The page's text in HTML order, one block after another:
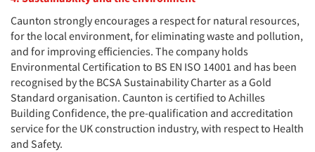
Caunton strongly encourages a respect for natural resources,
for the local environment, for eliminating waste and pollution,
and for improving efficiencies. The company holds
Environmental Certification to BS EN ISO 14001 and has been
recognised by the BCSA Sustainability Charter as a Gold
Standard organisation. Caunton is certified to Achilles
Building Confidence, the pre-qualification and accreditation
service for the UK construction industry, with respect to Health
and Safety.